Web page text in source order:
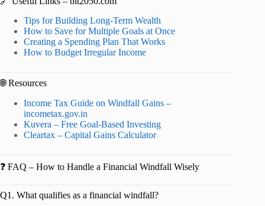
Tips for Building Long-Term Wealth
How to Save for Multiple Goals at Once
Creating a Spending Plan That Works
How to Budget Irregular Income
🌐 Resources
Income Tax Guide on Windfall Gains –
incometax.gov.in
Kuvera – Free Goal-Based Investing
Cleartax – Capital Gains Calculator
❓ FAQ – How to Handle a Financial Windfall Wisely
Q1. What qualifies as a financial windfall?